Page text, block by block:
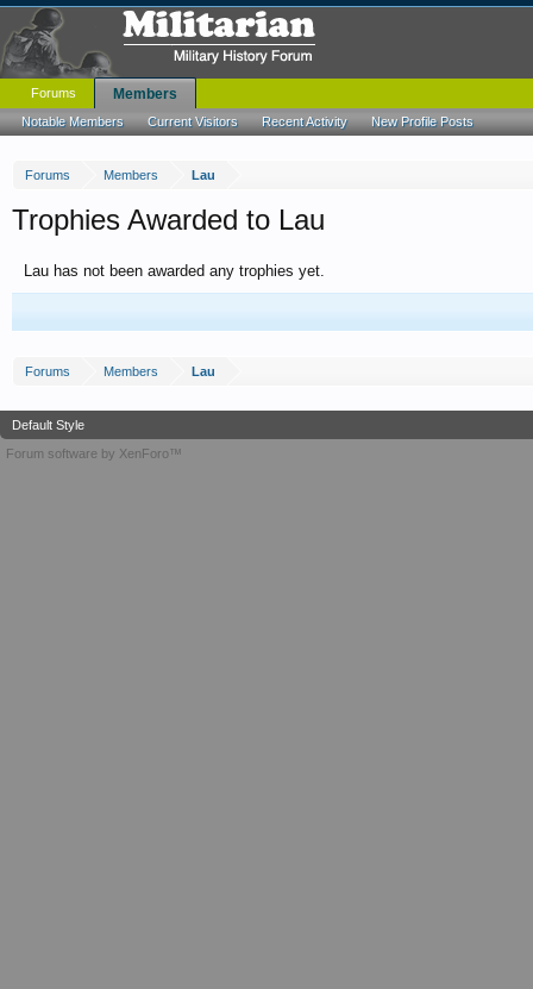
Forums Members Lau
Trophies Awarded to Lau
Lau has not been awarded any trophies yet.
Forums Members Lau
Forums Members
Notable Members Current Visitors Recent Activity New Profile Posts
Default Style
Forum software by XenForo™